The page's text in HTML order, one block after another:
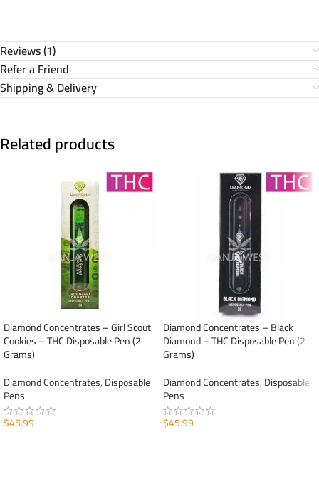
Reviews (1)
Refer a Friend
Shipping & Delivery
Related products
Diamond Concentrates – Girl Scout
Cookies – THC Disposable Pen (2
Grams)
Diamond Concentrates,Disposable
Pens
$45.99
Diamond Concentrates – Black
Diamond – THC Disposable Pen (2
Grams)
Diamond Concentrates,Disposable
Pens
$45.99